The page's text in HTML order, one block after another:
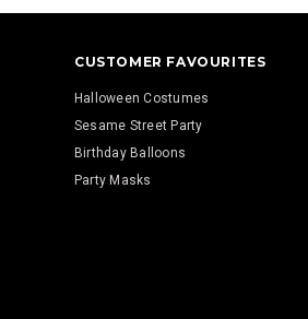
CUSTOMER FAVOURITES
Halloween Costumes
Sesame Street Party
Birthday Balloons
Party Masks